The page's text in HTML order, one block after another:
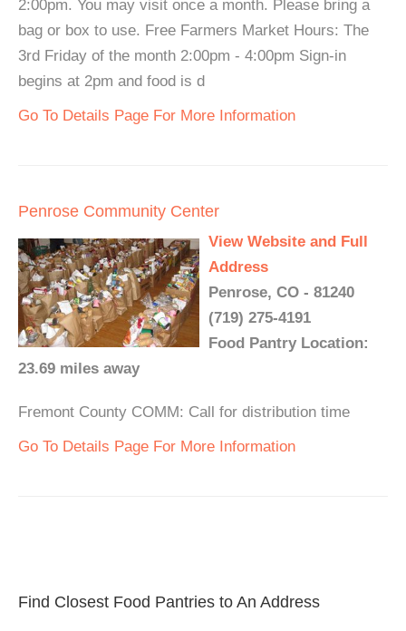
2:00pm. You may visit once a month. Please bring a
bag or box to use. Free Farmers Market Hours: The
3rd Friday of the month 2:00pm - 4:00pm Sign-in
begins at 2pm and food is d
Go To Details Page For More Information
Penrose Community Center
View Website and Full
Address
Penrose, CO - 81240
(719) 275-4191
Food Pantry Location:
23.69 miles away
Fremont County COMM: Call for distribution time
Go To Details Page For More Information
Find Closest Food Pantries to An Address